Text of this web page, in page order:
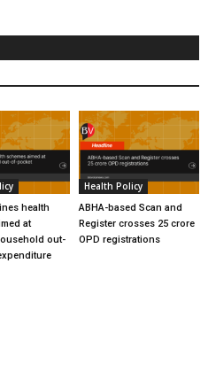
health
at
out-
Health Policy
ABHA-based Scan and
Register crosses 25 crore
OPD registrations